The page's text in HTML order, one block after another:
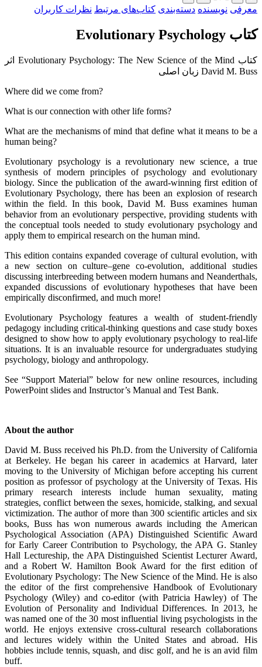
معرفی نویسنده دسته‌بندی کتاب‌های مرتبط نظرات کاربران
کتاب Evolutionary Psychology
کتاب Evolutionary Psychology: The New Science of the Mind اثر
David M. Buss زبان اصلی
Where did we come from?
What is our connection with other life forms?
What are the mechanisms of mind that define what it means to be a
human being?
Evolutionary psychology is a revolutionary new science, a true
synthesis of modern principles of psychology and evolutionary
biology. Since the publication of the award-winning first edition of
Evolutionary Psychology, there has been an explosion of research
within the field. In this book, David M. Buss examines human
behavior from an evolutionary perspective, providing students with
the conceptual tools needed to study evolutionary psychology and
apply them to empirical research on the human mind.
This edition contains expanded coverage of cultural evolution, with
a new section on culture–gene co-evolution, additional studies
discussing interbreeding between modern humans and Neanderthals,
expanded discussions of evolutionary hypotheses that have been
empirically disconfirmed, and much more!
Evolutionary Psychology features a wealth of student-friendly
pedagogy including critical-thinking questions and case study boxes
designed to show how to apply evolutionary psychology to real-life
situations. It is an invaluable resource for undergraduates studying
psychology, biology and anthropology.
See “Support Material” below for new online resources, including
PowerPoint slides and Instructor’s Manual and Test Bank.
About the author
David M. Buss received his Ph.D. from the University of California
at Berkeley. He began his career in academics at Harvard, later
moving to the University of Michigan before accepting his current
position as professor of psychology at the University of Texas. His
primary research interests include human sexuality, mating
strategies, conflict between the sexes, homicide, stalking, and sexual
victimization. The author of more than 300 scientific articles and six
books, Buss has won numerous awards including the American
Psychological Association (APA) Distinguished Scientific Award
for Early Career Contribution to Psychology, the APA G. Stanley
Hall Lectureship, the APA Distinguished Scientist Lecturer Award,
and a Robert W. Hamilton Book Award for the first edition of
Evolutionary Psychology: The New Science of the Mind. He is also
the editor of the first comprehensive Handbook of Evolutionary
Psychology (Wiley) and co-editor (with Patricia Hawley) of The
Evolution of Personality and Individual Differences. In 2013, he
was named one of the 30 most influential living psychologists in the
world. He enjoys extensive cross-cultural research collaborations
and lectures widely within the United States and abroad. His
hobbies include tennis, squash, and disc golf, and he is an avid film
buff.